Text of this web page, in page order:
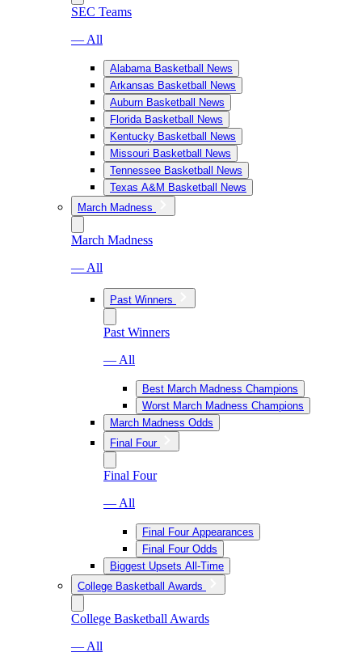
SEC Teams
— All
Alabama Basketball News
Arkansas Basketball News
Auburn Basketball News
Florida Basketball News
Kentucky Basketball News
Missouri Basketball News
Tennessee Basketball News
Texas A&M Basketball News
March Madness
March Madness
— All
Past Winners
Past Winners
— All
Best March Madness Champions
Worst March Madness Champions
March Madness Odds
Final Four
Final Four
— All
Final Four Appearances
Final Four Odds
Biggest Upsets All-Time
College Basketball Awards
College Basketball Awards
— All